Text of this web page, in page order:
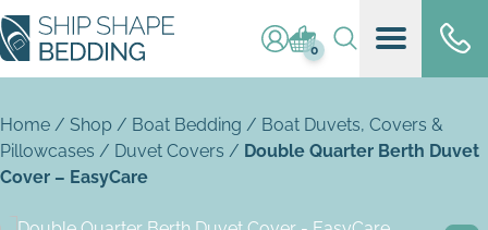
Log in / register
Basket ( 0
0
Home / Shop / Boat Bedding / Boat Duvets, Covers &
Pillowcases / Duvet Covers / Double Quarter Berth Duvet
Cover – EasyCare